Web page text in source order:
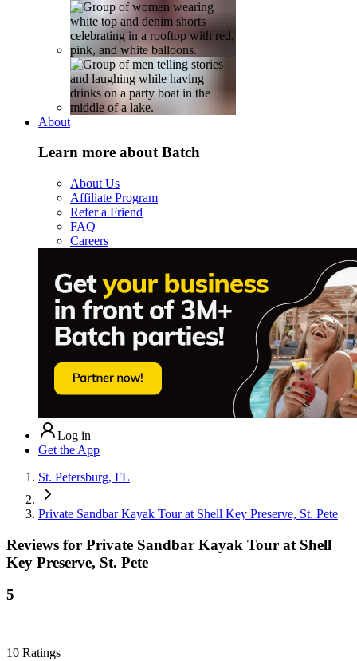
About
Learn more about Batch
About Us
Affiliate Program
Refer a Friend
FAQ
Careers
Log in
Get the App
St. Petersburg, FL
Private Sandbar Kayak Tour at Shell Key Preserve, St. Pete
Reviews for Private Sandbar Kayak Tour at Shell
Key Preserve, St. Pete
5
10 Ratings